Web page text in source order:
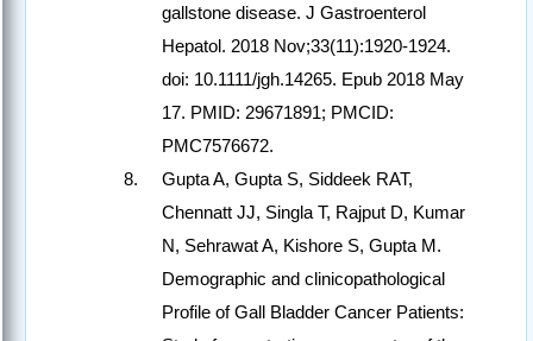
gallstone disease. J Gastroenterol
Hepatol. 2018 Nov;33(11):1920-1924.
doi: 10.1111/jgh.14265. Epub 2018 May
17. PMID: 29671891; PMCID:
PMC7576672.
Gupta A, Gupta S, Siddeek RAT,
Chennatt JJ, Singla T, Rajput D, Kumar
N, Sehrawat A, Kishore S, Gupta M.
Demographic and clinicopathological
Profile of Gall Bladder Cancer Patients: